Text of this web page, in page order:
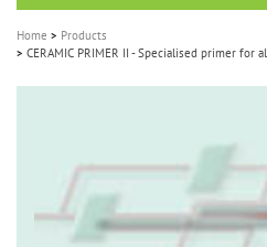
Home
Products
CERAMIC PRIMER II - Specialised primer